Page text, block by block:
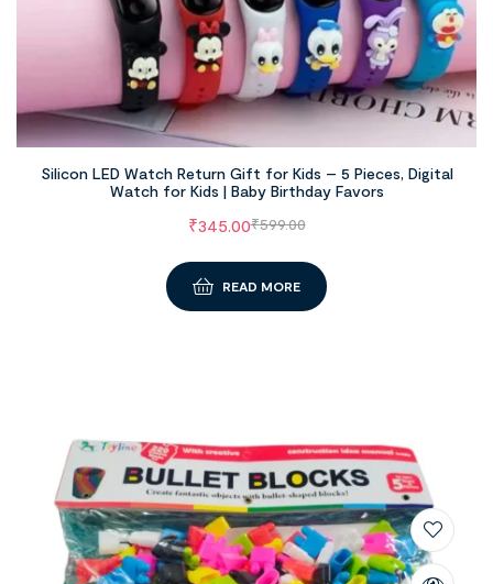
Silicon LED Watch Return Gift for Kids – 5 Pieces, Digital
Watch for Kids | Baby Birthday Favors
₹599.00
₹345.00
READ MORE